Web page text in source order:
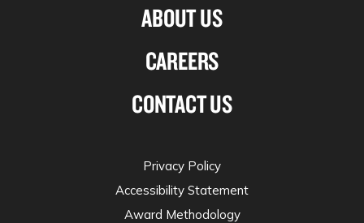
ABOUT US
CAREERS
CONTACT US
Privacy Policy
Accessibility Statement
Award Methodology